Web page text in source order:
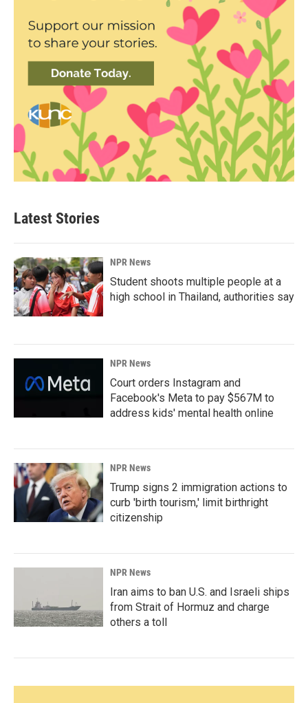
Latest Stories
NPR News
Student shoots multiple people at a
high school in Thailand, authorities say
NPR News
Court orders Instagram and
Facebook's Meta to pay $567M to
address kids' mental health online
NPR News
Trump signs 2 immigration actions to
curb 'birth tourism,' limit birthright
citizenship
NPR News
Iran aims to ban U.S. and Israeli ships
from Strait of Hormuz and charge
others a toll